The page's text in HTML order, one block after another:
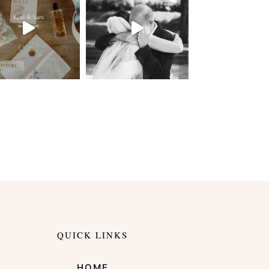
QUICK LINKS